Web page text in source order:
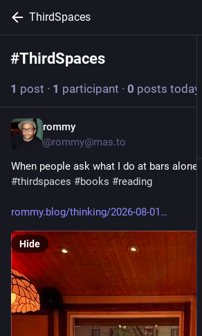
ThirdSpaces
#ThirdSpaces
1 post · 1 participant · 0 posts today
rommy
@rommy@mas.to
When people ask what I do at bars alone…
#thirdspaces #books #reading
rommy.blog/thinking/2026-08-01
Hide